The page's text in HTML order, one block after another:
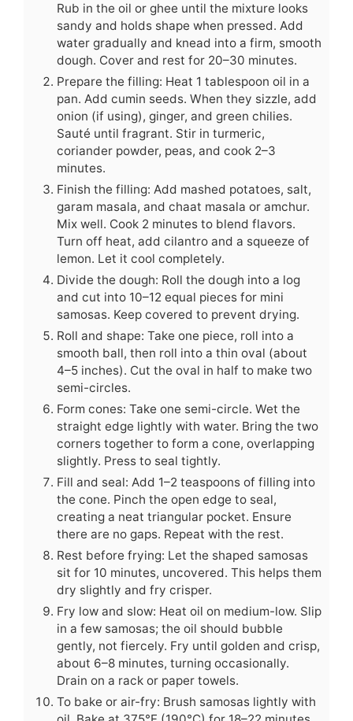
Rub in the oil or ghee until the mixture looks
sandy and holds shape when pressed. Add
water gradually and knead into a firm, smooth
dough. Cover and rest for 20–30 minutes.
Prepare the filling: Heat 1 tablespoon oil in a
pan. Add cumin seeds. When they sizzle, add
onion (if using), ginger, and green chilies.
Sauté until fragrant. Stir in turmeric,
coriander powder, peas, and cook 2–3
minutes.
Finish the filling: Add mashed potatoes, salt,
garam masala, and chaat masala or amchur.
Mix well. Cook 2 minutes to blend flavors.
Turn off heat, add cilantro and a squeeze of
lemon. Let it cool completely.
Divide the dough: Roll the dough into a log
and cut into 10–12 equal pieces for mini
samosas. Keep covered to prevent drying.
Roll and shape: Take one piece, roll into a
smooth ball, then roll into a thin oval (about
4–5 inches). Cut the oval in half to make two
semi-circles.
Form cones: Take one semi-circle. Wet the
straight edge lightly with water. Bring the two
corners together to form a cone, overlapping
slightly. Press to seal tightly.
Fill and seal: Add 1–2 teaspoons of filling into
the cone. Pinch the open edge to seal,
creating a neat triangular pocket. Ensure
there are no gaps. Repeat with the rest.
Rest before frying: Let the shaped samosas
sit for 10 minutes, uncovered. This helps them
dry slightly and fry crisper.
Fry low and slow: Heat oil on medium-low. Slip
in a few samosas; the oil should bubble
gently, not fiercely. Fry until golden and crisp,
about 6–8 minutes, turning occasionally.
Drain on a rack or paper towels.
To bake or air-fry: Brush samosas lightly with